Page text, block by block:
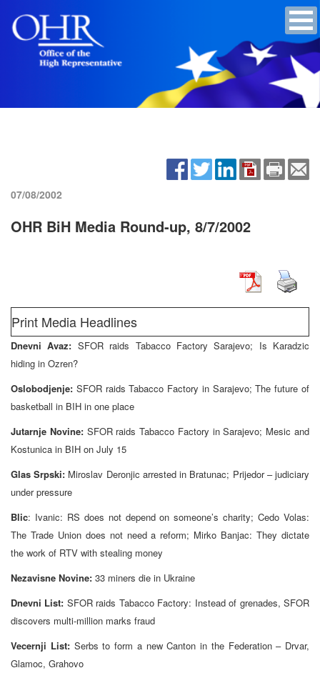
07/08/2002
OHR BiH Media Round-up, 8/7/2002
Print Media Headlines
Dnevni Avaz: SFOR raids Tabacco Factory Sarajevo; Is Karadzic
hiding in Ozren?
Oslobodjenje: SFOR raids Tabacco Factory in Sarajevo; The future of
basketball in BIH in one place
Jutarnje Novine: SFOR raids Tabacco Factory in Sarajevo; Mesic and
Kostunica in BIH on July 15
Glas Srpski: Miroslav Deronjic arrested in Bratunac; Prijedor – judiciary
under pressure
Blic: Ivanic: RS does not depend on someone’s charity; Cedo Volas:
The Trade Union does not need a reform; Mirko Banjac: They dictate
the work of RTV with stealing money
Nezavisne Novine: 33 miners die in Ukraine
Dnevni List: SFOR raids Tabacco Factory: Instead of grenades, SFOR
discovers multi-million marks fraud
Vecernji List: Serbs to form a new Canton in the Federation – Drvar,
Glamoc, Grahovo